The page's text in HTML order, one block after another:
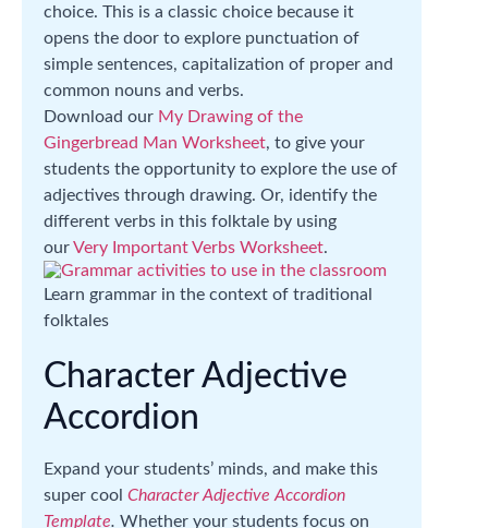
choice. This is a classic choice because it
opens the door to explore punctuation of
simple sentences, capitalization of proper and
common nouns and verbs.
Download our My Drawing of the
Gingerbread Man Worksheet, to give your
students the opportunity to explore the use of
adjectives through drawing. Or, identify the
different verbs in this folktale by using
ourVery Important Verbs Worksheet.
Learn grammar in the context of traditional
folktales
Character Adjective
Accordion
Expand your students’ minds, and make this
super cool Character Adjective Accordion
Template. Whether your students focus on